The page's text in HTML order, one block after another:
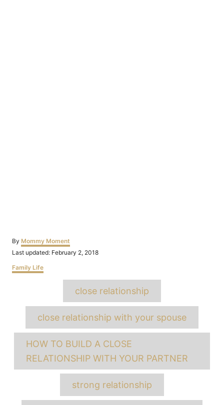
By Author
Mommy Moment
Posted
Last updated: February 2, 2018
Categories
Family Life
close relationship
close relationship with your spouse
HOW TO BUILD A CLOSE
RELATIONSHIP WITH YOUR PARTNER
strong relationship